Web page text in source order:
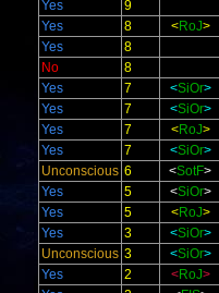
Yes
9
Yes
8 <RoJ>
Yes
8
No
8
Yes
7 <SiOr>
Yes
7 <SiOr>
Yes
7 <RoJ>
Yes
7 <SiOr>
Unconscious 6 <SotF>
Yes
5 <SiOr>
Yes
5 <RoJ>
Yes
3 <SiOr>
Unconscious 3 <SiOr>
Yes
2 <RoJ>